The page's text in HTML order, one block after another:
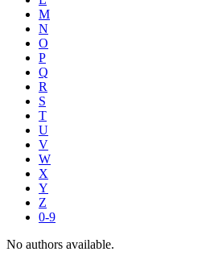
M
N
O
P
Q
R
S
T
U
V
W
X
Y
Z
0-9
No authors available.